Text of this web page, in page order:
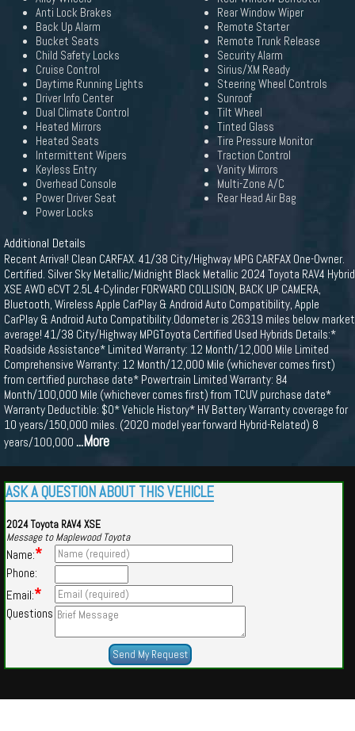
Anti Lock Brakes
Back Up Alarm
Bucket Seats
Child Safety Locks
Cruise Control
Daytime Running Lights
Driver Info Center
Dual Climate Control
Heated Mirrors
Heated Seats
Intermittent Wipers
Keyless Entry
Overhead Console
Power Driver Seat
Power Locks
Rear Window Wiper
Remote Starter
Remote Trunk Release
Security Alarm
Sirius/XM Ready
Steering Wheel Controls
Sunroof
Tilt Wheel
Tinted Glass
Tire Pressure Monitor
Traction Control
Vanity Mirrors
Multi-Zone A/C
Rear Head Air Bag
Additional Details
Recent Arrival! Clean CARFAX. 41/38 City/Highway MPG CARFAX One-Owner.
Certified. Silver Sky Metallic/Midnight Black Metallic 2024 Toyota RAV4 Hybrid
XSE AWD eCVT 2.5L 4-Cylinder FORWARD COLLISION, BACK UP CAMERA,
Bluetooth, Wireless Apple CarPlay & Android Auto Compatibility, Apple
CarPlay & Android Auto Compatibility.Odometer is 26319 miles below market
average! 41/38 City/Highway MPGToyota Certified Used Hybrids Details:*
Roadside Assistance* Limited Warranty: 12 Month/12,000 Mile Limited
Comprehensive Warranty: 12 Month/12,000 Mile (whichever comes first)
from certified purchase date* Powertrain Limited Warranty: 84
Month/100,000 Mile (whichever comes first) from TCUV purchase date*
Warranty Deductible: $0* Vehicle History* HV Battery Warranty coverage for
10 years/150,000 miles. (2020 model year forward Hybrid-Related) 8
years/100,000 ...More
ASK A QUESTION ABOUT THIS VEHICLE
2024 Toyota RAV4 XSE
Message to Maplewood Toyota
Name:*
Phone:
Email:*
Questions